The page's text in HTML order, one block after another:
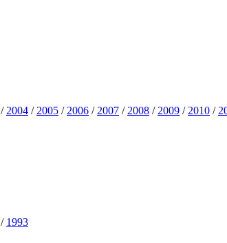
/2004 /2005 /2006 /2007 /2008 /2009 /2010 /
/ 1993